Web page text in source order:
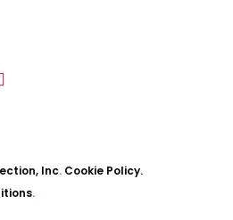
Inc. Cookie Policy.
.